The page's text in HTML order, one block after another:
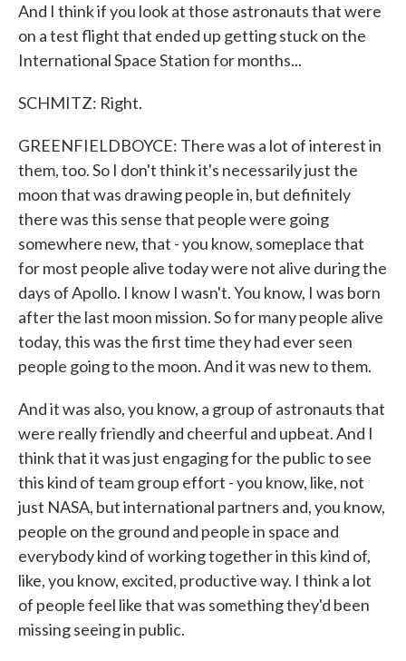
And I think if you look at those astronauts that were
on a test flight that ended up getting stuck on the
International Space Station for months...
SCHMITZ: Right.
GREENFIELDBOYCE: There was a lot of interest in
them, too. So I don't think it's necessarily just the
moon that was drawing people in, but definitely
there was this sense that people were going
somewhere new, that - you know, someplace that
for most people alive today were not alive during the
days of Apollo. I know I wasn't. You know, I was born
after the last moon mission. So for many people alive
today, this was the first time they had ever seen
people going to the moon. And it was new to them.
And it was also, you know, a group of astronauts that
were really friendly and cheerful and upbeat. And I
think that it was just engaging for the public to see
this kind of team group effort - you know, like, not
just NASA, but international partners and, you know,
people on the ground and people in space and
everybody kind of working together in this kind of,
like, you know, excited, productive way. I think a lot
of people feel like that was something they'd been
missing seeing in public.